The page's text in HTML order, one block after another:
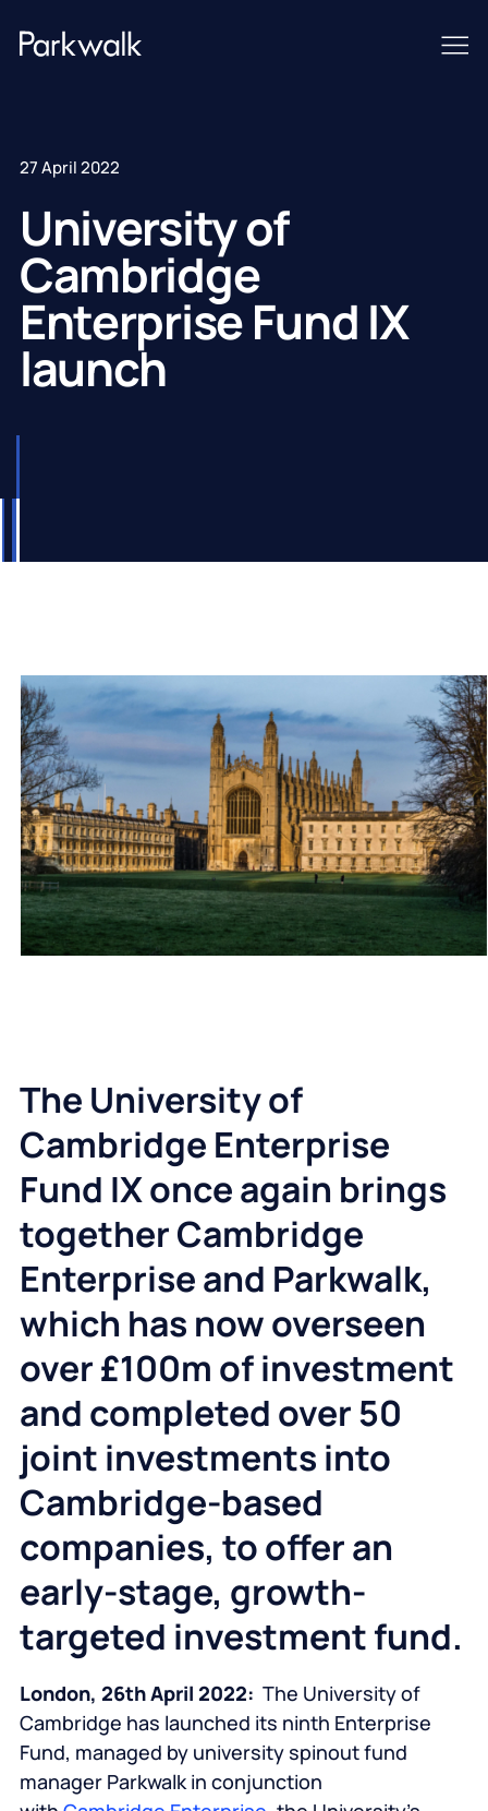
27 April 2022
University of
Cambridge
Enterprise Fund IX
launch
The University of
Cambridge Enterprise
Fund IX once again brings
together Cambridge
Enterprise and Parkwalk,
which has now overseen
over £100m of investment
and completed over 50
joint investments into
Cambridge-based
companies, to offer an
early-stage, growth-
targeted investment fund.
London, 26thApril 2022: The University of
Cambridge has launched its ninth Enterprise
Fund, managed by university spinout fund
manager Parkwalk in conjunction